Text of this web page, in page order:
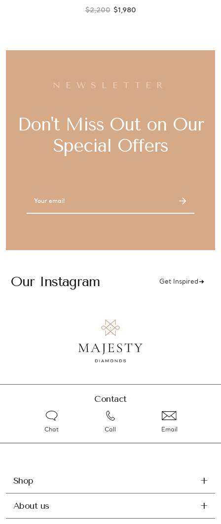
$2,200 $1,980
NEWSLETTER
Don't Miss Out on Our
Special Offers
Our Instagram Get Inspired
Contact
Chat Call Email
Shop
About us